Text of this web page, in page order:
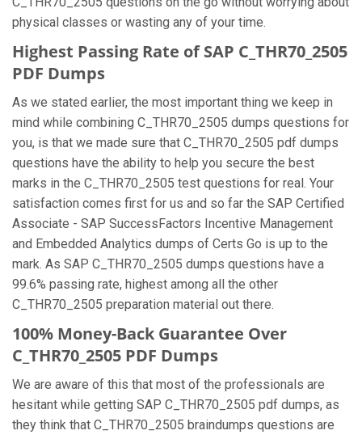
physical classes or wasting any of your time.
Highest Passing Rate of SAP C_THR70_2505
PDF Dumps
As we stated earlier, the most important thing we keep in
mind while combining C_THR70_2505 dumps questions for
you, is that we made sure that C_THR70_2505 pdf dumps
questions have the ability to help you secure the best
marks in the C_THR70_2505 test questions for real. Your
satisfaction comes first for us and so far the SAP Certified
Associate - SAP SuccessFactors Incentive Management
and Embedded Analytics dumps of Certs Go is up to the
mark. As SAP C_THR70_2505 dumps questions have a
99.6% passing rate, highest among all the other
C_THR70_2505 preparation material out there.
100% Money-Back Guarantee Over
C_THR70_2505 PDF Dumps
We are aware of this that most of the professionals are
hesitant while getting SAP C_THR70_2505 pdf dumps, as
they think that C_THR70_2505 braindumps questions are